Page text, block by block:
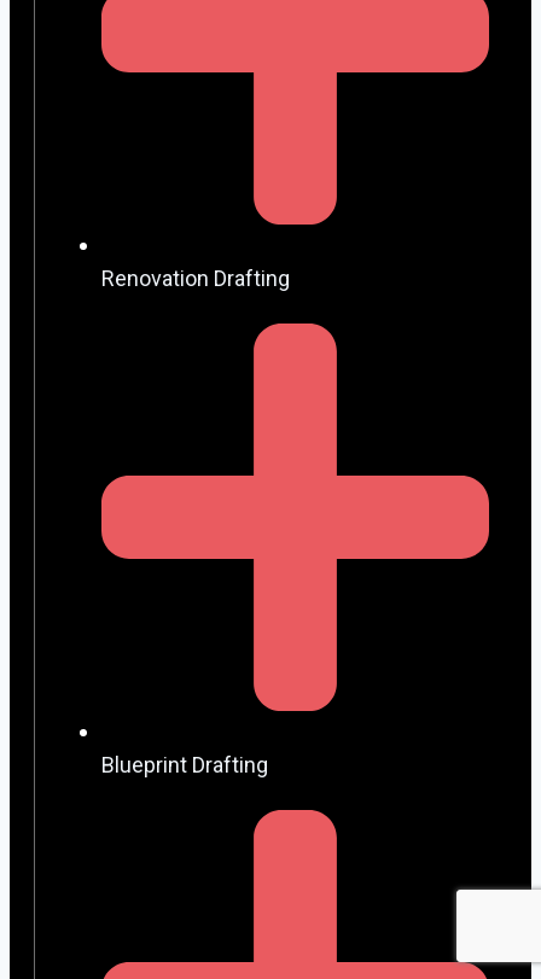
Renovation Drafting
Blueprint Drafting